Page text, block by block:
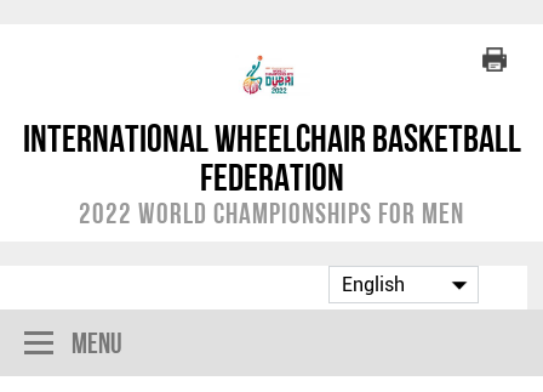
International Wheelchair Basketball
Federation
2022 World Championships for Men
Menu